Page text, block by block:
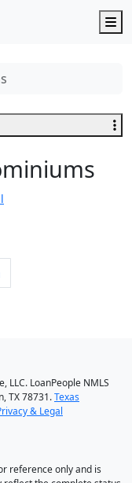
LLC. LoanPeople NMLS
TX 78731.Texas
& Legal
reference only and is